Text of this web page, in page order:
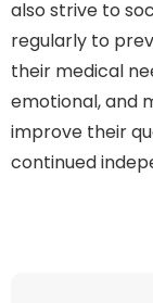
also strive to
regularly to
their medical
emotional, and
improve their
continued